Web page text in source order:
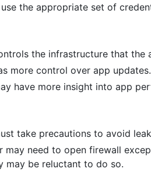
the appropriate set of
the infrastructure that the
more control over app updates.
have more insight into app
take precautions to avoid
may need to open firewall
may be reluctant to do so.